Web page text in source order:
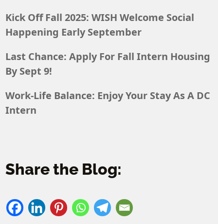
Kick Off Fall 2025: WISH Welcome Social
Happening Early September
Last Chance: Apply For Fall Intern Housing
By Sept 9!
Work-Life Balance: Enjoy Your Stay As A DC
Intern
Share the Blog: